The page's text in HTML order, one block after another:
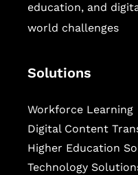
education, and
world challenges
Solutions
Workforce Learning
Digital Content
Higher Education
Technology